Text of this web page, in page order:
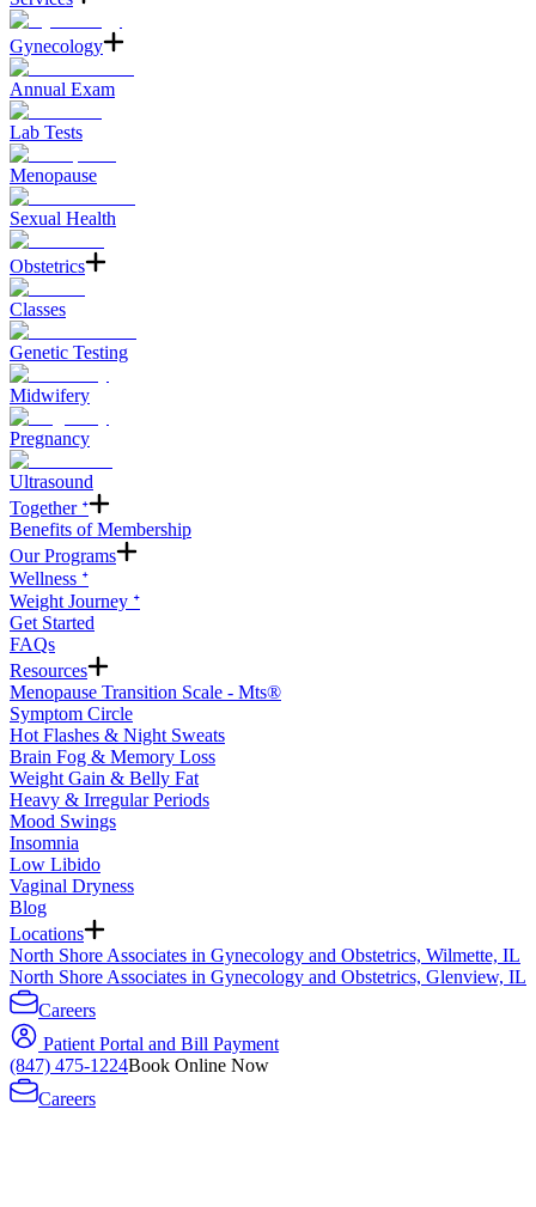
Gynecology
Annual Exam
Lab Tests
Menopause
Sexual Health
Obstetrics
Classes
Genetic Testing
Midwifery
Pregnancy
Ultrasound
Together ᐩ
Benefits of Membership
Our Programs
Wellness ᐩ
Weight Journey ᐩ
Get Started
FAQs
Resources
Menopause Transition Scale - Mts®
Symptom Circle
Hot Flashes & Night Sweats
Brain Fog & Memory Loss
Weight Gain & Belly Fat
Heavy & Irregular Periods
Mood Swings
Insomnia
Low Libido
Vaginal Dryness
Blog
Locations
North Shore Associates in Gynecology and Obstetrics, Wilmette, IL
North Shore Associates in Gynecology and Obstetrics, Glenview, IL
Careers
Patient Portal and Bill Payment
(847) 475-1224Book Online Now
Careers